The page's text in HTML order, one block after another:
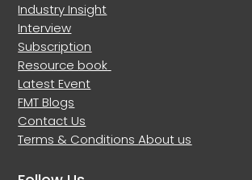
Industry Insight
Interview
Subscription
Resource book
Latest Event
FMT Blogs
Contact Us
Terms & ConditionsAbout us